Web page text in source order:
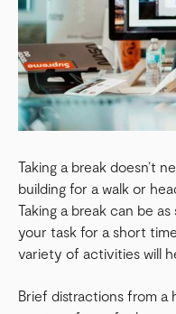
Taking a break doesn’t
building for a walk or
Taking a break can be
your task for a short
variety of activities will
Brief distractions from a